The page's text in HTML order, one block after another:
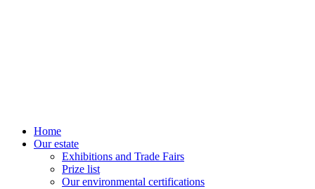
Home
Our estate
Exhibitions and Trade Fairs
Prize list
Our environmental certifications